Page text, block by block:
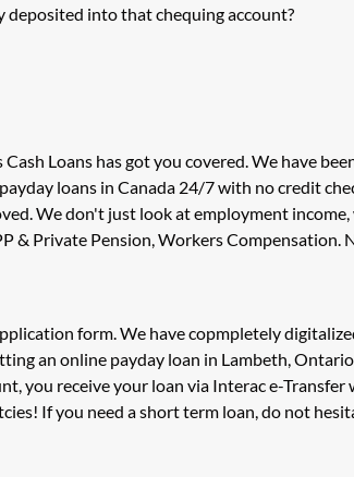
deposited into that chequing account?
Loans has got you covered. We have
loans in Canada 24/7 with no credit
We don't just look at employment income,
& Private Pension, Workers Compensation.
form. We have copmpletely
an online payday loan in Lambeth,
you receive your loan via Interac e-
If you need a short term loan, do not